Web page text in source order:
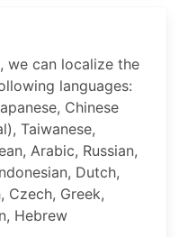
we can localize the
languages:
Chinese
Taiwanese,
Arabic, Russian,
Dutch,
Czech, Greek,
Hebrew